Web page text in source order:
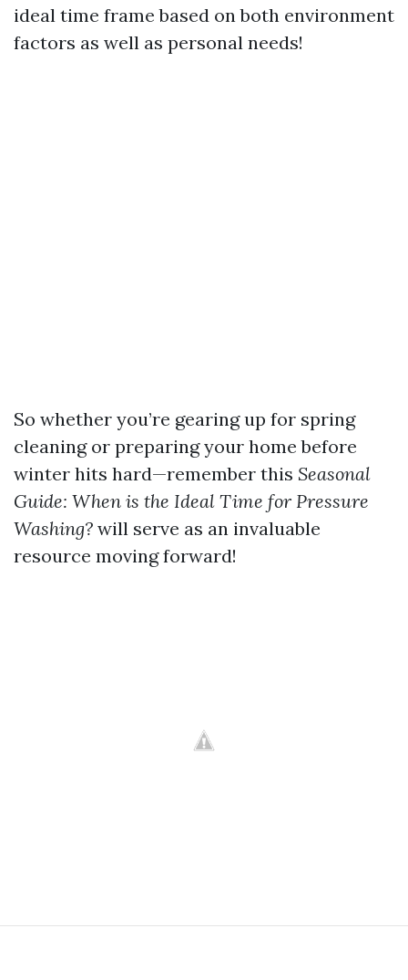
ideal time frame based on both environment
factors as well as personal needs!
So whether you’re gearing up for spring
cleaning or preparing your home before
winter hits hard—remember this Seasonal
Guide: When is the Ideal Time for Pressure
Washing? will serve as an invaluable
resource moving forward!